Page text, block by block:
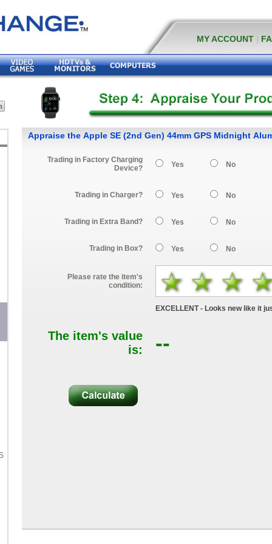
MY ACCOUNT
Appraise the Apple SE (2nd Gen) 44mm GPS Midnight
Trading in Factory Charging
Device?
Yes No
Trading in Charger? Yes No
Trading in Extra Band? Yes No
Trading in Box? Yes No
Please rate the item's
condition:
EXCELLENT - Looks new like it
The item's value
is:
--